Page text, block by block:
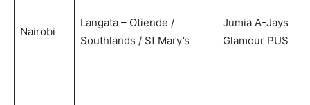
Nairobi
Langata – Otiende /
Southlands / St Mary’s
Jumia A-Jays
Glamour PUS